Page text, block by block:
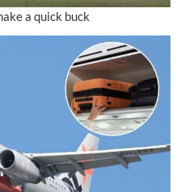
a quick buck